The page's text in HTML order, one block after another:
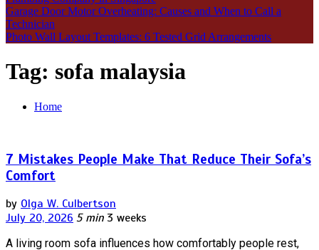
Garage Door Motor Overheating: Causes and When to Call a
Technician
Photo Wall Layout Templates: 6 Tested Grid Arrangements
Tag: sofa malaysia
Home
7 Mistakes People Make That Reduce Their Sofa’s
Comfort
by Olga W. Culbertson
July 20, 2026 5 min 3 weeks
A living room sofa influences how comfortably people rest,